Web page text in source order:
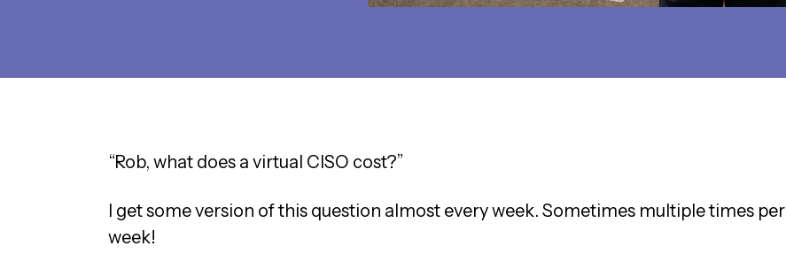
“Rob, what does a virtual CISO cost?”
I get some version of this question almost every week. Sometimes multiple times per
week!